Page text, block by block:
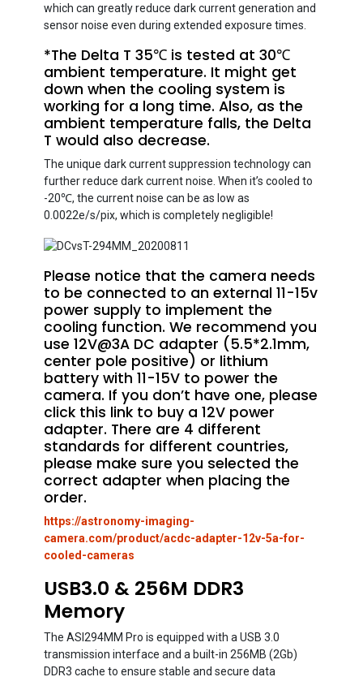
which can greatly reduce dark current generation and
sensor noise even during extended exposure times.
*The Delta T 35℃ is tested at 30℃
ambient temperature. It might get
down when the cooling system is
working for a long time. Also, as the
ambient temperature falls, the Delta
T would also decrease.
The unique dark current suppression technology can
further reduce dark current noise. When it’s cooled to
-20℃, the current noise can be as low as
0.0022e/s/pix, which is completely negligible!
Please notice that the camera needs
to be connected to an external 11-15v
power supply to implement the
cooling function. We recommend you
use 12V@3A DC adapter (5.5*2.1mm,
center pole positive) or lithium
battery with 11-15V to power the
camera. If you don’t have one, please
click this link to buy a 12V power
adapter. There are 4 different
standards for different countries,
please make sure you selected the
correct adapter when placing the
order.
https://astronomy-imaging-
camera.com/product/acdc-adapter-12v-5a-for-
cooled-cameras
USB3.0 & 256M DDR3
Memory
The ASI294MM Pro is equipped with a USB 3.0
transmission interface and a built-in 256MB (2Gb)
DDR3 cache to ensure stable and secure data